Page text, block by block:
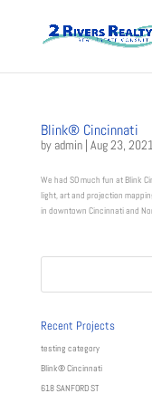
Blink® Cincinnati
by admin| Aug 23,
We had SO much fun at Blink
light, art and projection
in downtown Cincinnati and
Recent Projects
testing category
Blink® Cincinnati
618 SANFORD ST